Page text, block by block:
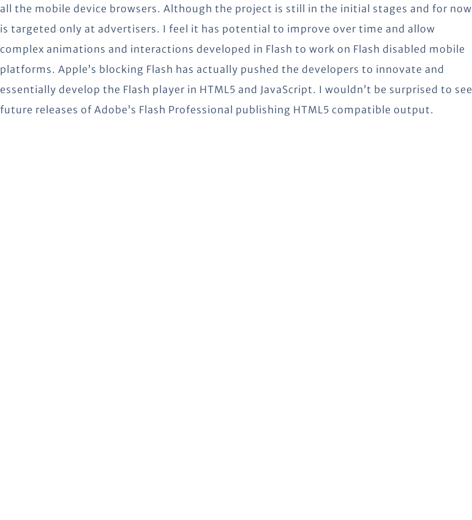
all the mobile device browsers. Although the project is still in the initial stages and for now
is targeted only at advertisers. I feel it has potential to improve over time and allow
complex animations and interactions developed in Flash to work on Flash disabled mobile
platforms. Apple’s blocking Flash has actually pushed the developers to innovate and
essentially develop the Flash player in HTML5 and JavaScript. I wouldn’t be surprised to see
future releases of Adobe’s Flash Professional publishing HTML5 compatible output.